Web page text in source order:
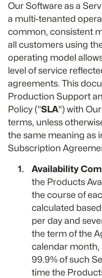
Partners
Our Software as a
a multi-tenanted
common, consistent
all customers using
operating model
level of service
agreements. This
Production Support
Policy ("SLA") with
terms, unless
the same meaning as
Subscription
Availability
the Products
the course of
calculated
per day and
the term of the
calendar month,
99.9% of such
time the